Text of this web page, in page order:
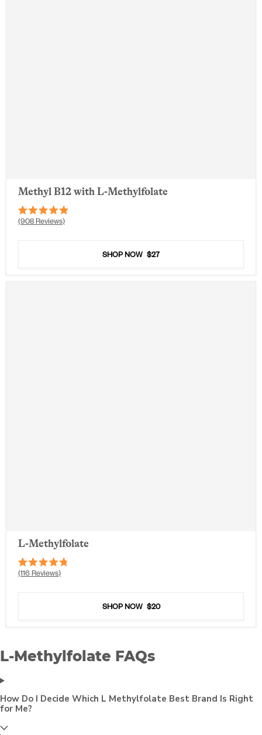
Methyl B12 with L-Methylfolate
Rated
4.9
908Reviews
SHOP NOW $27
L-Methylfolate
Rated
4.8
116Reviews
SHOP NOW $20
L-Methylfolate FAQs
How Do I Decide Which L Methylfolate Best Brand Is Right
for Me?